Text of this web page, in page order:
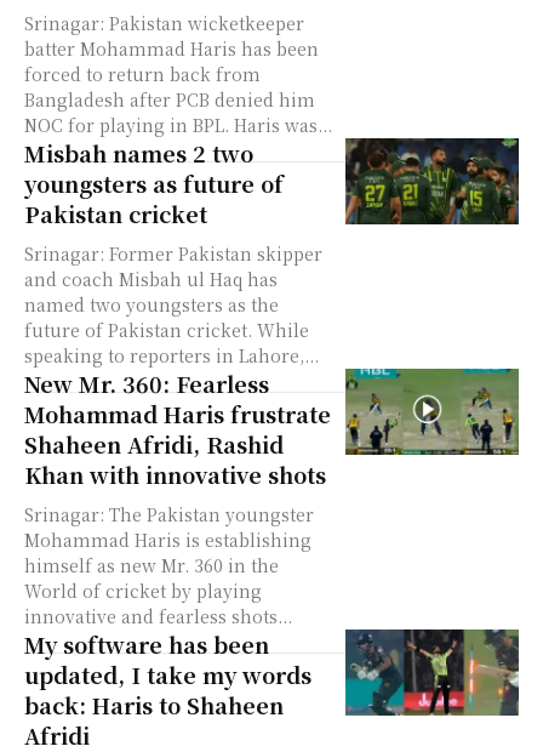
Srinagar: Pakistan wicketkeeper
batter Mohammad Haris has been
forced to return back from
Bangladesh after PCB denied him
NOC for playing in BPL. Haris was...
Misbah names 2 two
youngsters as future of
Pakistan cricket
Srinagar: Former Pakistan skipper
and coach Misbah ul Haq has
named two youngsters as the
future of Pakistan cricket. While
speaking to reporters in Lahore,...
New Mr. 360: Fearless
Mohammad Haris frustrate
Shaheen Afridi, Rashid
Khan with innovative shots
Srinagar: The Pakistan youngster
Mohammad Haris is establishing
himself as new Mr. 360 in the
World of cricket by playing
innovative and fearless shots...
My software has been
updated, I take my words
back: Haris to Shaheen
Afridi